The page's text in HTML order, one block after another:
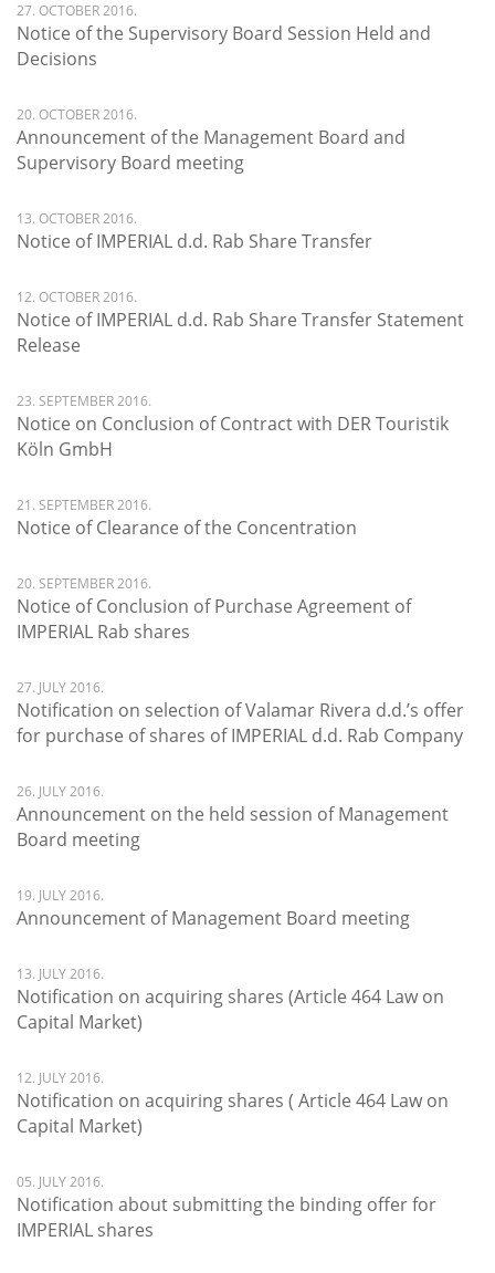
27. OCTOBER 2016.
Notice of the Supervisory Board Session Held and
Decisions
20. OCTOBER 2016.
Announcement of the Management Board and
Supervisory Board meeting
13. OCTOBER 2016.
Notice of IMPERIAL d.d. Rab Share Transfer
12. OCTOBER 2016.
Notice of IMPERIAL d.d. Rab Share Transfer Statement
Release
23. SEPTEMBER 2016.
Notice on Conclusion of Contract with DER Touristik
Köln GmbH
21. SEPTEMBER 2016.
Notice of Clearance of the Concentration
20. SEPTEMBER 2016.
Notice of Conclusion of Purchase Agreement of
IMPERIAL Rab shares
27. JULY 2016.
Notification on selection of Valamar Rivera d.d.’s offer
for purchase of shares of IMPERIAL d.d. Rab Company
26. JULY 2016.
Announcement on the held session of Management
Board meeting
19. JULY 2016.
Announcement of Management Board meeting
13. JULY 2016.
Notification on acquiring shares (Article 464 Law on
Capital Market)
12. JULY 2016.
Notification on acquiring shares ( Article 464 Law on
Capital Market)
05. JULY 2016.
Notification about submitting the binding offer for
IMPERIAL shares